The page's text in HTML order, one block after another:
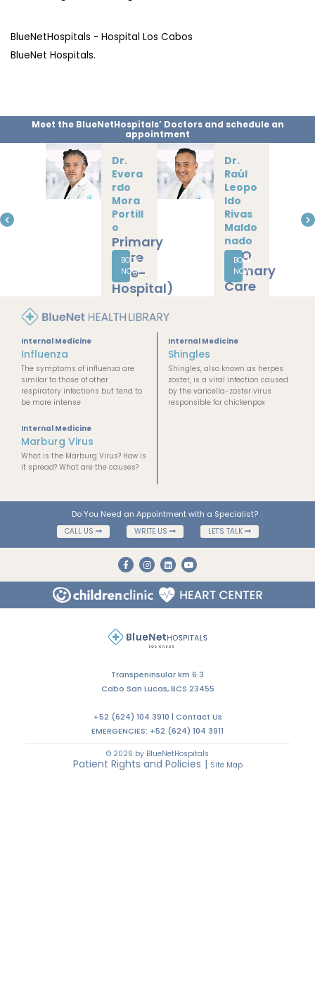
BlueNetHospitals - Hospital Los Cabos
BlueNet Hospitals.
Meet the BlueNetHospitals’ Doctors and schedule an
appointment
Dr.
Jesús
Solé
Camp
oy
Primary
Care
(Pre-
Hospital)
BOOK
NOW
Dr.
Daniel
Omar
Rodrí
guez
Pérez
Cardiologist
Internal
Medicine
BOOK
NOW
Internal Medicine
Influenza
The symptoms of influenza are
similar to those of other
respiratory infections but tend to
be more intense
Shingles
Shingles, also known as herpes
zoster, is a viral infection caused
by the varicella-zoster virus
responsible for chickenpox
Marburg Virus
What is the Marburg Virus? How is
it spread? What are the causes?
Do You Need an Appointment with a Specialist?
CALL US WRITE US LET'S TALK
Cabo San Lucas, BCS 23455
EMERGENCIES: +52 (624) 104 3911
Patient Rights and Policies|